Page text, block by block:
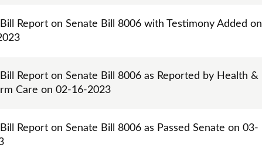
Report on Senate Bill 8006 with Testimony Added on
Report on Senate Bill 8006 as Reported by Health &
Care on 02-16-2023
Report on Senate Bill 8006 as Passed Senate on 03-